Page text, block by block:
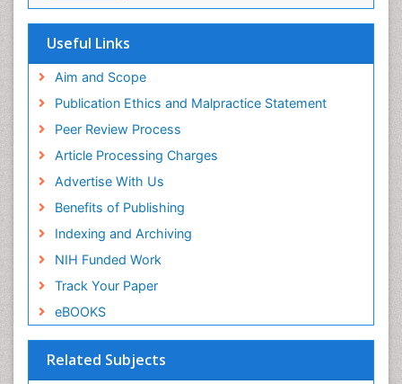
Useful Links
Aim and Scope
Publication Ethics and Malpractice Statement
Peer Review Process
Article Processing Charges
Advertise With Us
Benefits of Publishing
Indexing and Archiving
NIH Funded Work
Track Your Paper
eBOOKS
Related Subjects